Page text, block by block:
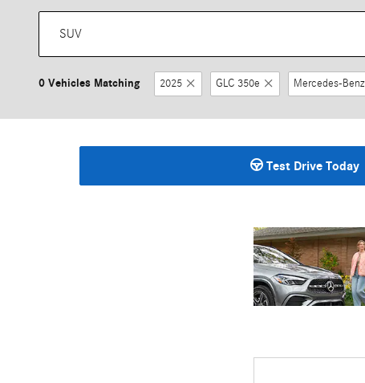
0 Vehicles Matching 2025 GLC 350e Mercedes-Benz
Test Drive Today